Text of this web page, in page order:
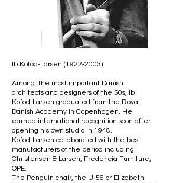
Ib Kofod-Larsen (1922‑2003)
Among the most important Danish
architects and designers of the 50s, Ib
Kofod-Larsen graduated from the Royal
Danish Academy in Copenhagen. He
earned international recognition soon after
opening his own studio in 1948.
Kofod-Larsen collaborated with the best
manufacturers of the period including
Christensen & Larsen, Fredericia Furniture,
OPE.
The Penguin chair, the U-56 or Elizabeth